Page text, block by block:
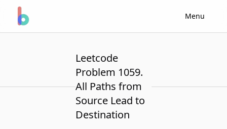
Menu
Leetcode
Problem 1059.
All Paths from
Source Lead to
Destination